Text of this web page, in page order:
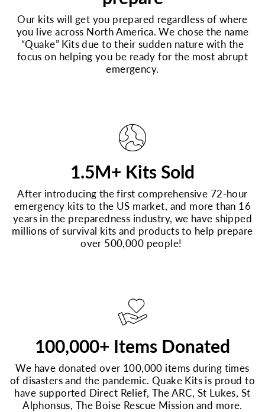
Our kits will get you prepared regardless of where
you live across North America. We chose the name
“Quake” Kits due to their sudden nature with the
focus on helping you be ready for the most abrupt
emergency.
1.5M+ Kits Sold
After introducing the first comprehensive 72-hour
emergency kits to the US market, and more than 16
years in the preparedness industry, we have shipped
millions of survival kits and products to help prepare
over 500,000 people!
100,000+ Items Donated
We have donated over 100,000 items during times
of disasters and the pandemic. Quake Kits is proud to
have supported Direct Relief, The ARC, St Lukes, St
Alphonsus, The Boise Rescue Mission and more.